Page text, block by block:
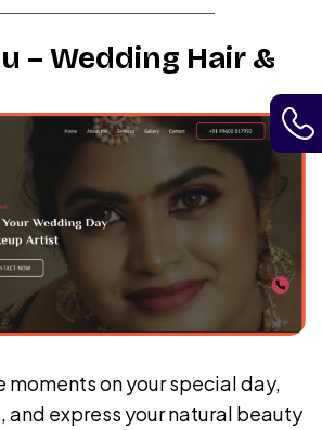
– Wedding Hair &
on your special day,
and express your natural beauty